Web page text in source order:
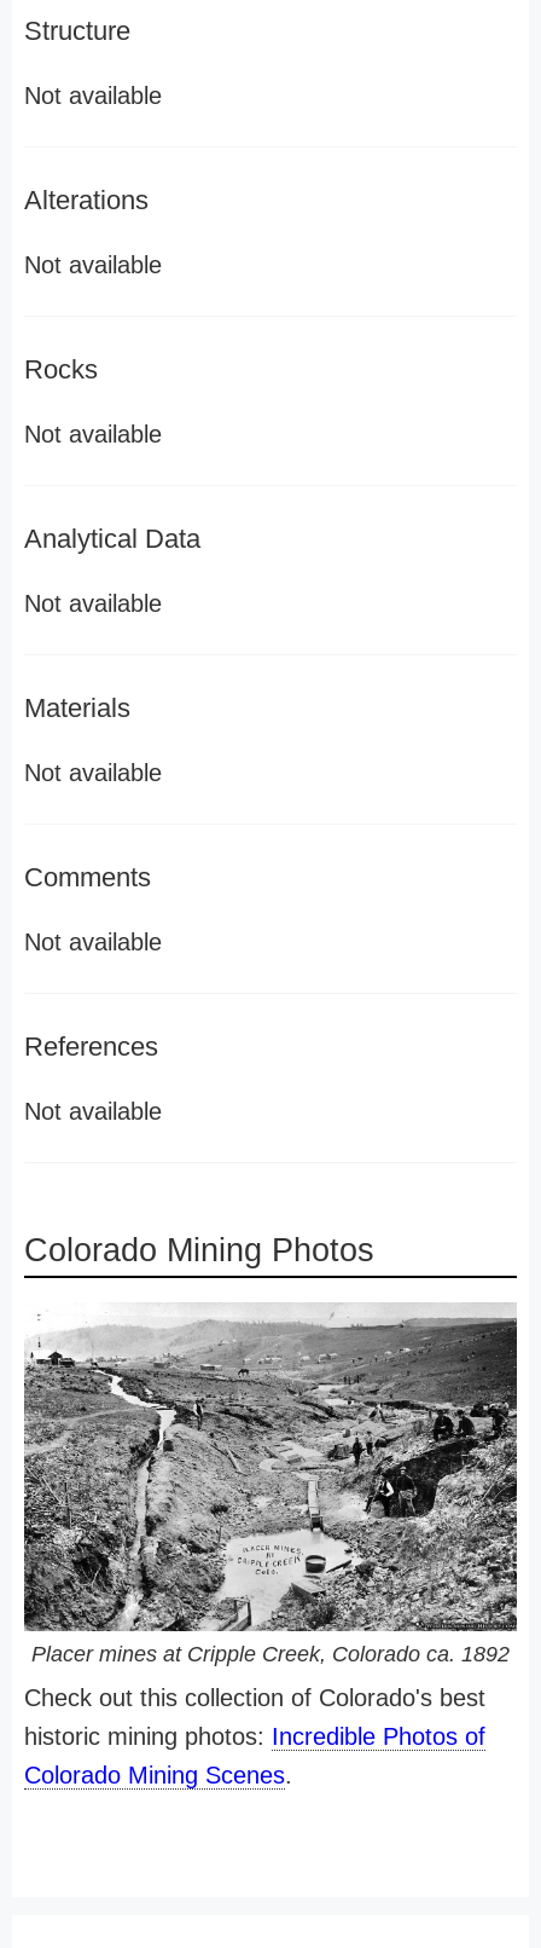
Structure
Not available
Alterations
Not available
Rocks
Not available
Analytical Data
Not available
Materials
Not available
Comments
Not available
References
Not available
Colorado Mining Photos
Placer mines at Cripple Creek, Colorado ca. 1892
Check out this collection of Colorado's best
historic mining photos: Incredible Photos of
Colorado Mining Scenes.